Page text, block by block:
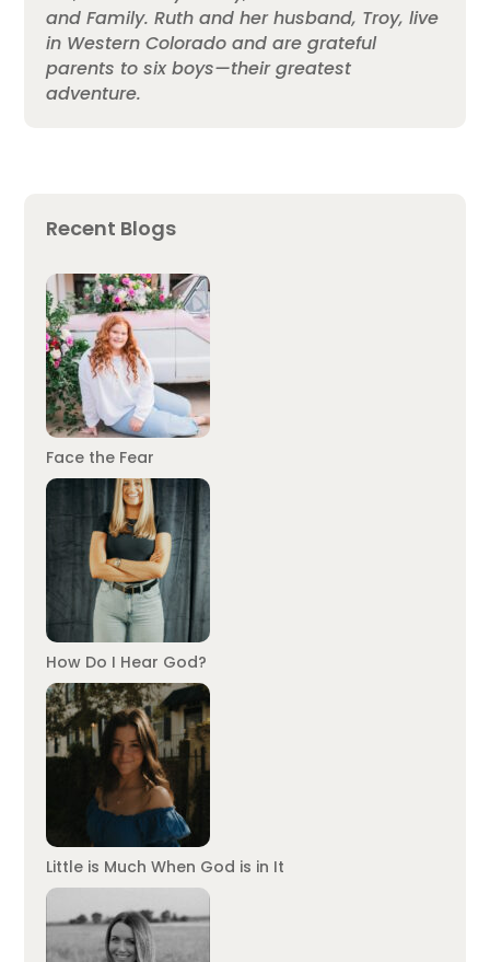
and Family. Ruth and her husband, Troy, live
in Western Colorado and are grateful
parents to six boys—their greatest
adventure.
Recent Blogs
Face the Fear
How Do I Hear God?
Little is Much When God is in It